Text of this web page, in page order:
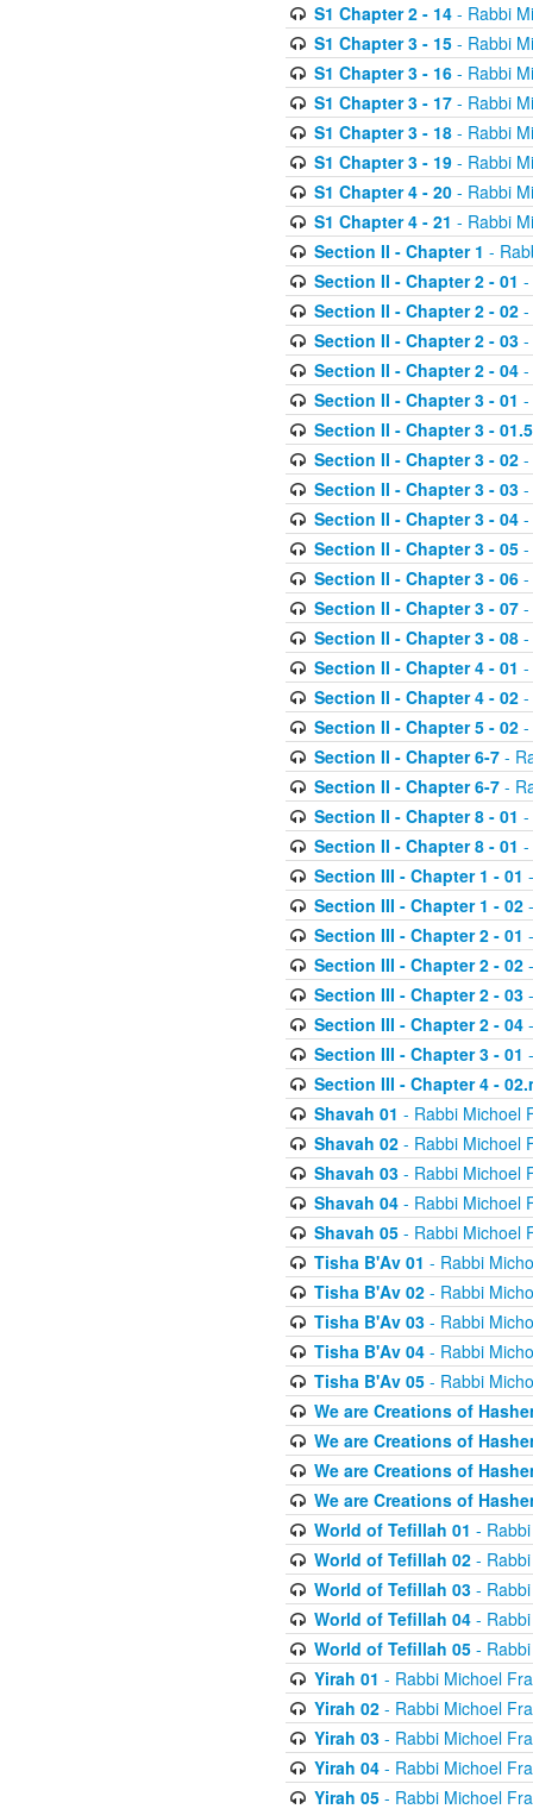
S1 Chapter 2 - 14- Rabbi
S1 Chapter 3 - 15- Rabbi
S1 Chapter 3 - 16- Rabbi
S1 Chapter 3 - 17- Rabbi
S1 Chapter 3 - 18- Rabbi
S1 Chapter 3 - 19- Rabbi
S1 Chapter 4 - 20- Rabbi
S1 Chapter 4 - 21 - Rabbi
Section II - Chapter 1 -
Section II - Chapter 2 - 01 -
Section II - Chapter 2 - 02-
Section II - Chapter 2 - 03-
Section II - Chapter 2 - 04-
Section II - Chapter 3 - 01 -
Section II - Chapter 3 - 01.5
Section II - Chapter 3 - 02-
Section II - Chapter 3 - 03-
Section II - Chapter 3 - 04-
Section II - Chapter 3 - 05-
Section II - Chapter 3 - 06-
Section II - Chapter 3 - 07-
Section II - Chapter 3 - 08-
Section II - Chapter 4 - 01 -
Section II - Chapter 4 - 02-
Section II - Chapter 5 - 02-
Section II - Chapter 6-7-
Section II - Chapter 6-7-
Section II - Chapter 8 - 01 -
Section II - Chapter 8 - 01 -
Section III - Chapter 1 - 01
Section III - Chapter 1 - 02-
Section III - Chapter 2 - 01
Section III - Chapter 2 - 02-
Section III - Chapter 2 - 03-
Section III - Chapter 2 - 04-
Section III - Chapter 3 - 01
Section III - Chapter 4 -
Shavah 01 - Rabbi Michoel
Shavah 02- Rabbi Michoel
Shavah 03- Rabbi Michoel
Shavah 04- Rabbi Michoel
Shavah 05- Rabbi Michoel
Tisha B'Av 01 - Rabbi
Tisha B'Av 02- Rabbi
Tisha B'Av 03- Rabbi
Tisha B'Av 04- Rabbi
Tisha B'Av 05- Rabbi
We are Creations of
We are Creations of
We are Creations of
We are Creations of
World of Tefillah 01 -
World of Tefillah 02- Rabbi
World of Tefillah 03- Rabbi
World of Tefillah 04- Rabbi
World of Tefillah 05- Rabbi
Yirah 01 - Rabbi Michoel
Yirah 02- Rabbi Michoel
Yirah 03- Rabbi Michoel
Yirah 04- Rabbi Michoel
Yirah 05- Rabbi Michoel